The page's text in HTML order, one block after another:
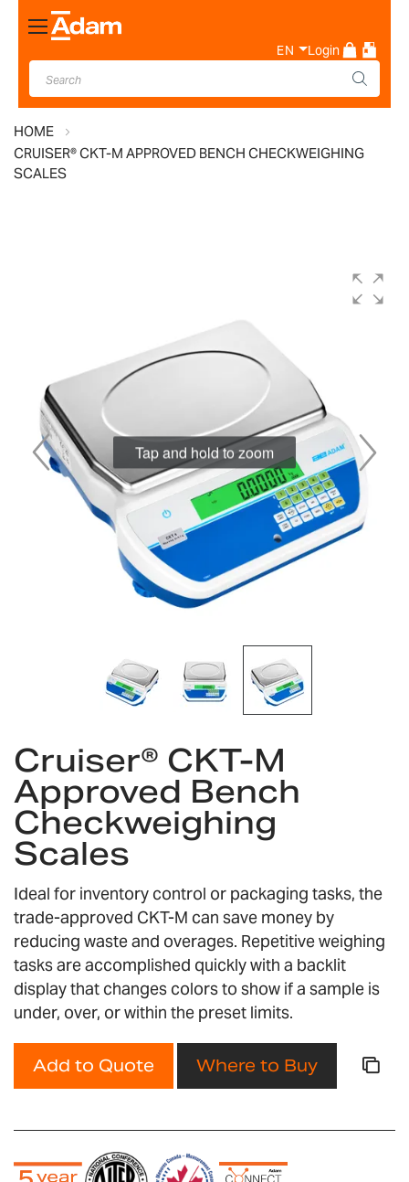
Toggle
Nav
EN Login
HOME
CRUISER® CKT-M APPROVED BENCH CHECKWEIGHING
SCALES
images
gallery
to
the
beginning
of
the
images
gallery
Cruiser® CKT-M
Approved Bench
Checkweighing
Scales
Ideal for inventory control or packaging tasks, the
trade-approved CKT-M can save money by
reducing waste and overages. Repetitive weighing
tasks are accomplished quickly with a backlit
display that changes colors to show if a sample is
under, over, or within the preset limits.
Add to Quote Where to Buy